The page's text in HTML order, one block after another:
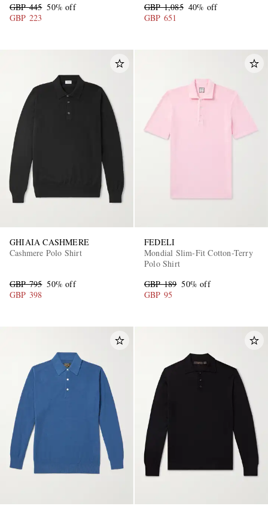
GBP 445 50% off
GBP 223
GBP 1,085 40% off
GBP 651
GHIAIA CASHMERE
Cashmere Polo Shirt
GBP 795 50% off
GBP 398
FEDELI
Mondial Slim-Fit Cotton-Terry
Polo Shirt
GBP 189 50% off
GBP 95